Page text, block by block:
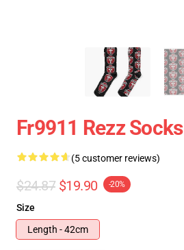
Fr9911 Rezz Socks
(5 customer reviews)
$24.87 $19.90 -20%
Size
Length - 42cm